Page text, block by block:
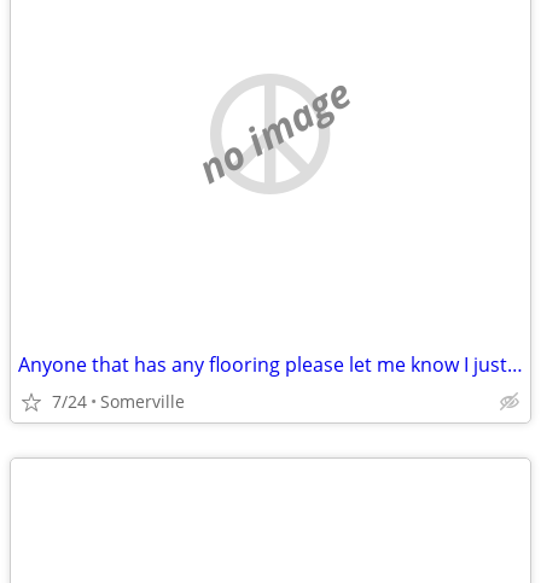
no image
Anyone that has any flooring please let me know I just lost my mother and Im tru
7/24 Somerville